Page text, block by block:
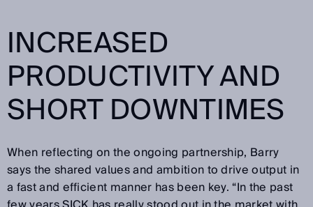
INCREASED
PRODUCTIVITY AND
SHORT DOWNTIMES
When reflecting on the ongoing partnership, Barry
says the shared values and ambition to drive output in
a fast and efficient manner has been key. “In the past